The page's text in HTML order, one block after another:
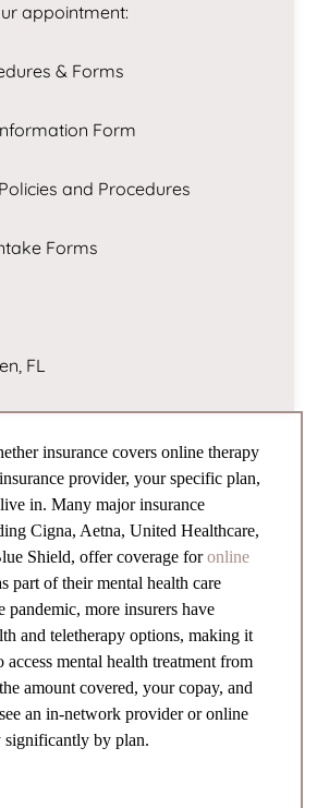
appointment:
& Forms
Form
and Procedures
Forms
FL
insurance covers online therapy
provider, your specific plan,
in. Many major insurance
Cigna, Aetna, United Healthcare,
Shield, offer coverage foronline
part of their mental health care
pandemic, more insurers have
and teletherapy options, making it
access mental health treatment from
amount covered, your copay, and
an in-network provider or online
significantly by plan.